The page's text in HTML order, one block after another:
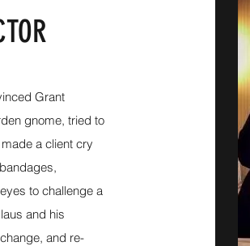
Grant
gnome, tried to
a client cry
to challenge a
and his
and re-